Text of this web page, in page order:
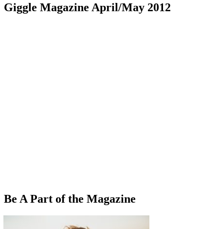
Giggle Magazine April/May 2012
Be A Part of the Magazine